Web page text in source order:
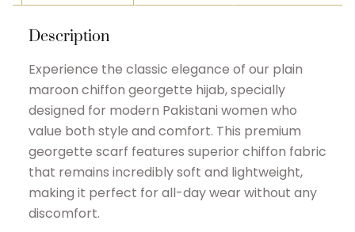
Description
Experience the classic elegance of our plain
maroon chiffon georgette hijab, specially
designed for modern Pakistani women who
value both style and comfort. This premium
georgette scarf features superior chiffon fabric
that remains incredibly soft and lightweight,
making it perfect for all-day wear without any
discomfort.